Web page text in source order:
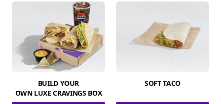
BUILD YOUR
OWN LUXE CRAVINGS BOX
SOFT TACO